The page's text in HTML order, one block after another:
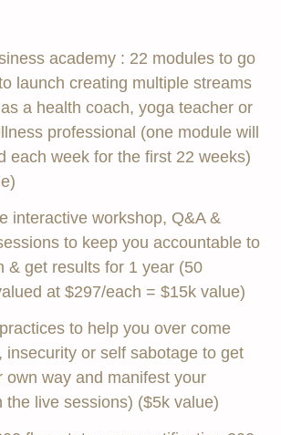
academy : 22 modules to go
launch creating multiple streams
a health coach, yoga teacher or
professional (one module will
each week for the first 22 weeks)
interactive workshop, Q&A &
to keep you accountable to
& get results for 1 year (50
at $297/each = $15k value)
to help you over come
insecurity or self sabotage to get
own way and manifest your
the live sessions) ($5k value)